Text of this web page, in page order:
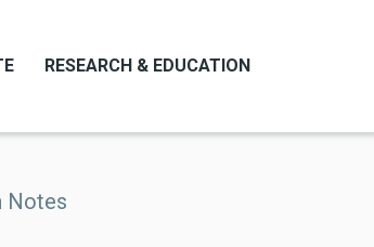
RESEARCH & EDUCATION
Notes